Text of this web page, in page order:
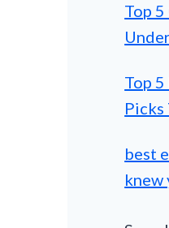
Top
Top
Picks
best
knew